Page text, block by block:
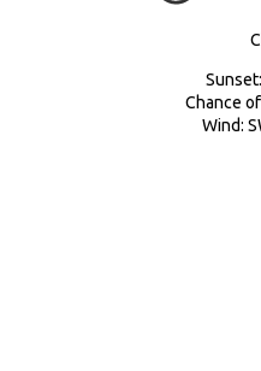
Chance
Wind: